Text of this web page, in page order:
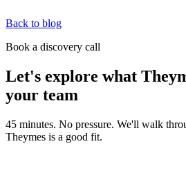
Back to blog
Book a discovery call
Let's explore what
your team
45 minutes. No pressure. We'll walk
Theymes is a good fit.